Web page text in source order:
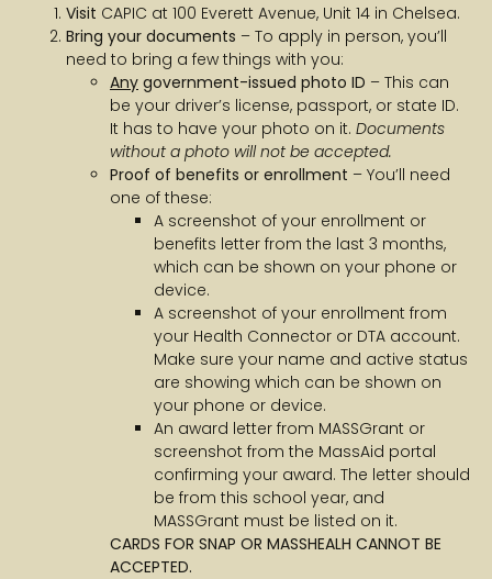
Visit CAPIC at 100 Everett Avenue, Unit 14 in Chelsea.
Bring your documents – To apply in person, you’ll
need to bring a few things with you:
Any government-issued photo ID – This can
be your driver’s license, passport, or state ID.
It has to have your photo on it. Documents
without a photo will not be accepted.
Proof of benefits or enrollment – You’ll need
one of these:
A screenshot of your enrollment or
benefits letter from the last 3 months,
which can be shown on your phone or
device.
A screenshot of your enrollment from
your Health Connector or DTA account.
Make sure your name and active status
are showing which can be shown on
your phone or device.
An award letter from MASSGrant or
screenshot from the MassAid portal
confirming your award. The letter should
be from this school year, and
MASSGrant must be listed on it.
CARDS FOR SNAP OR MASSHEALH CANNOT BE
ACCEPTED.